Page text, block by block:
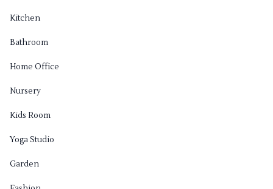
Kitchen
Bathroom
Home Office
Nursery
Kids Room
Yoga Studio
Garden